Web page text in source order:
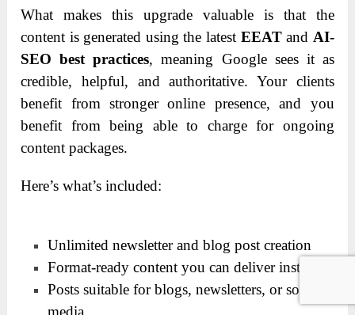
What makes this upgrade valuable is that the
content is generated using the latest EEATand AI-
SEO best practices, meaning Google sees it as
credible, helpful, and authoritative. Your clients
benefit from stronger online presence, and you
benefit from being able to charge for ongoing
content packages.
Here’s what’s included:
Unlimited newsletter and blog post creation
Format-ready content you can deliver instantly
Posts suitable for blogs, newsletters, or social